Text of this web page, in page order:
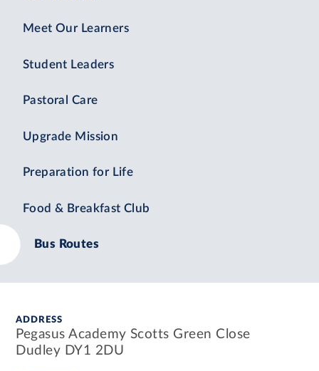
Meet Our Learners
Student Leaders
Pastoral Care
Upgrade Mission
Preparation for Life
Food & Breakfast Club
Bus Routes
ADDRESS
Pegasus Academy Scotts Green Close
Dudley DY1 2DU